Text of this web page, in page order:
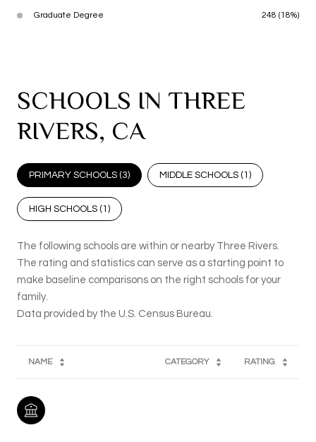
Graduate Degree 248 (18%)
SCHOOLS IN THREE
RIVERS, CA
PRIMARY SCHOOLS (3) MIDDLE SCHOOLS ( 1 )
HIGH SCHOOLS ( 1 )
The following schools are within or nearby Three Rivers.
The rating and statistics can serve as a starting point to
make baseline comparisons on the right schools for your
family.
NAME CATEGORY RATING